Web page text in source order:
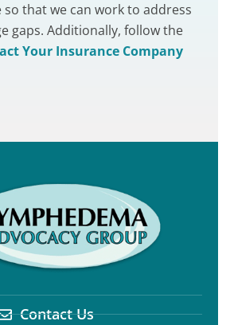
so that we can work to address
gaps. Additionally, follow the
Your Insurance Company
Contact Us